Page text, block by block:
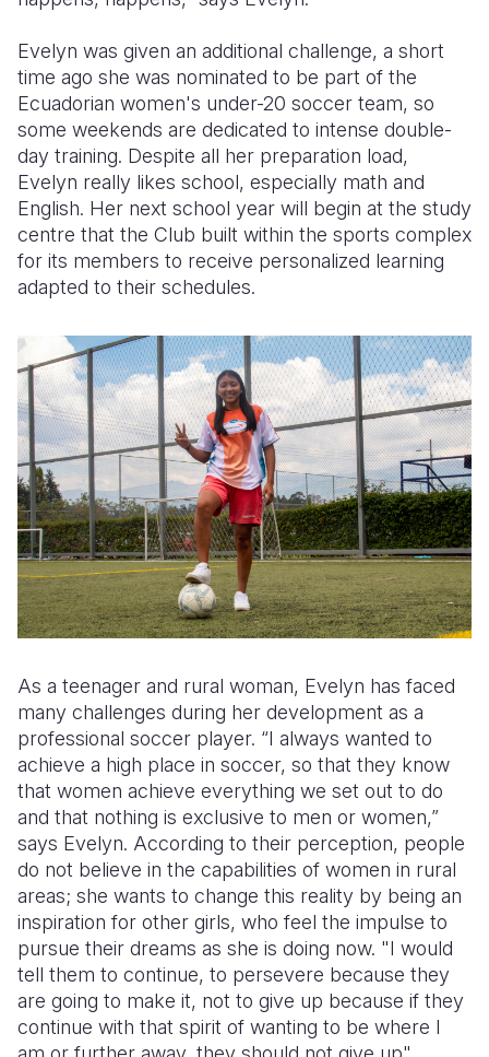
Evelyn was given an additional challenge, a short
time ago she was nominated to be part of the
Ecuadorian women's under-20 soccer team, so
some weekends are dedicated to intense double-
day training. Despite all her preparation load,
Evelyn really likes school, especially math and
English. Her next school year will begin at the study
centre that the Club built within the sports complex
for its members to receive personalized learning
adapted to their schedules.
As a teenager and rural woman, Evelyn has faced
many challenges during her development as a
professional soccer player. “I always wanted to
achieve a high place in soccer, so that they know
that women achieve everything we set out to do
and that nothing is exclusive to men or women,”
says Evelyn. According to their perception, people
do not believe in the capabilities of women in rural
areas; she wants to change this reality by being an
inspiration for other girls, who feel the impulse to
pursue their dreams as she is doing now. "I would
tell them to continue, to persevere because they
are going to make it, not to give up because if they
continue with that spirit of wanting to be where I